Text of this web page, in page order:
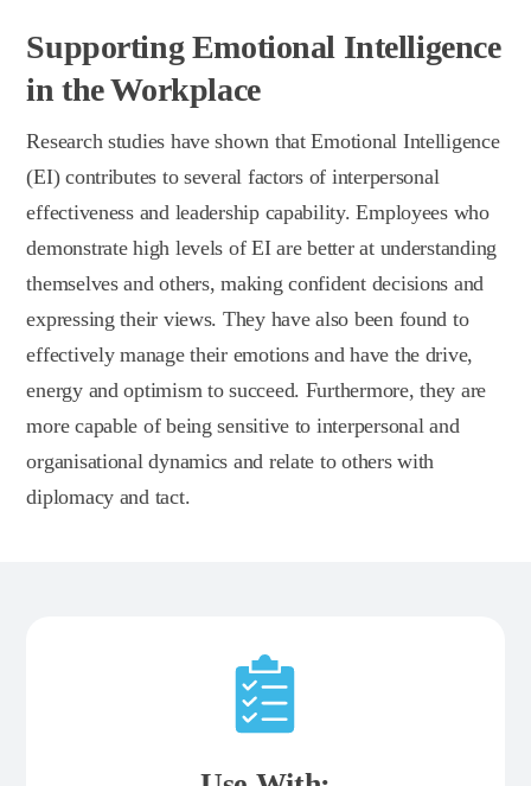
Supporting Emotional Intelligence
in the Workplace
Research studies have shown that Emotional Intelligence
(EI) contributes to several factors of interpersonal
effectiveness and leadership capability. Employees who
demonstrate high levels of EI are better at understanding
themselves and others, making confident decisions and
expressing their views. They have also been found to
effectively manage their emotions and have the drive,
energy and optimism to succeed. Furthermore, they are
more capable of being sensitive to interpersonal and
organisational dynamics and relate to others with
diplomacy and tact.